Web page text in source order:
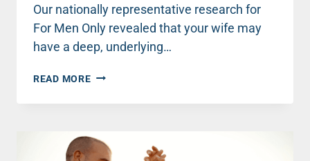
Our nationally representative research for
For Men Only revealed that your wife may
have a deep, underlying…
READ MOREWHY
MY
SECURE?